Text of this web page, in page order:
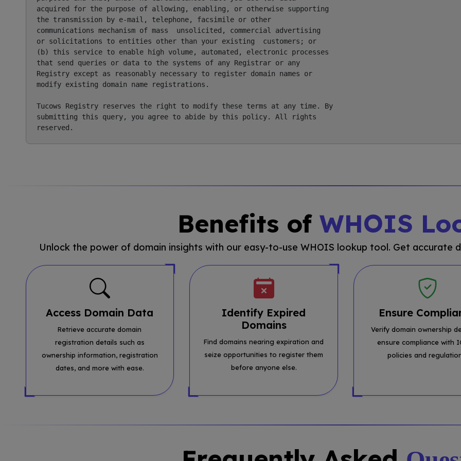
acquired for the purpose of allowing, enabling, or otherwise supporting
the transmission by e-mail, telephone, facsimile or other
communications mechanism of mass  unsolicited, commercial advertising
or solicitations to entities other than your existing  customers; or
(b) this service to enable high volume, automated, electronic processes
that send queries or data to the systems of any Registrar or any
Registry except as reasonably necessary to register domain names or
modify existing domain name registrations.
Tucows Registry reserves the right to modify these terms at any time. By
submitting this query, you agree to abide by this policy. All rights
Benefits of WHOIS
Unlock the power of domain insights with our easy-to-use WHOIS lookup tool. Get accurate
Access Domain Data
Retrieve accurate domain
registration details such as
ownership information, registration
dates, and more with ease.
Identify Expired
Domains
Find domains nearing expiration and
seize opportunities to register them
before anyone else.
Ensure
Verify domain ownership
ensure compliance with
policies and